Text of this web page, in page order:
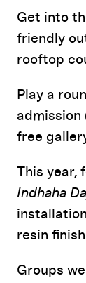
Get into
friendly
rooftop
Play a
admission
free
This year,
Indhaha
resin
Groups